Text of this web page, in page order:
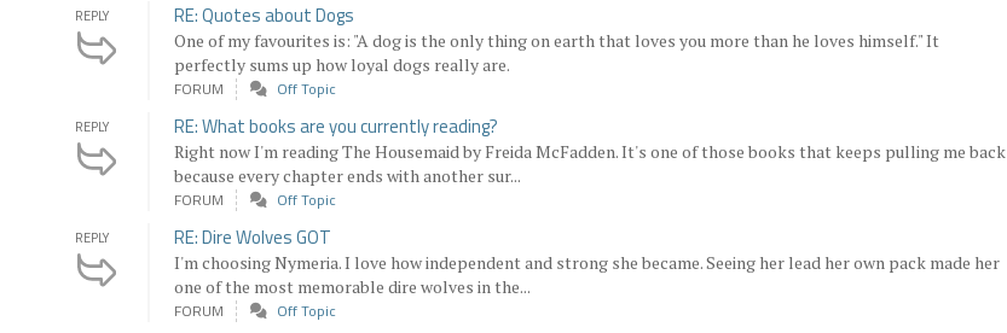
REPLY RE: Quotes about Dogs
One of my favourites is: "A dog is the only thing on earth that loves you more than he loves himself." It
perfectly sums up how loyal dogs really are.
FORUM Off Topic
REPLY RE: What books are you currently reading?
Right now I'm reading The Housemaid by Freida McFadden. It's one of those books that keeps pulling me back
because every chapter ends with another sur...
FORUM Off Topic
REPLY RE: Dire Wolves GOT
I'm choosing Nymeria. I love how independent and strong she became. Seeing her lead her own pack made her
one of the most memorable dire wolves in the...
FORUM Off Topic